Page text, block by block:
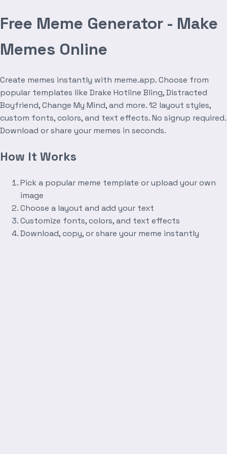
Free Meme Generator - Make
Memes Online
Create memes instantly with meme.app. Choose from
popular templates like Drake Hotline Bling, Distracted
Boyfriend, Change My Mind, and more. 12 layout styles,
custom fonts, colors, and text effects. No signup required.
Download or share your memes in seconds.
How It Works
Pick a popular meme template or upload your own
image
Choose a layout and add your text
Customize fonts, colors, and text effects
Download, copy, or share your meme instantly